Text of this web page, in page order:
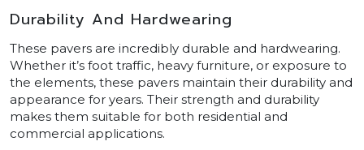
Durability And Hardwearing
These pavers are incredibly durable and hardwearing.
Whether it’s foot traffic, heavy furniture, or exposure to
the elements, these pavers maintain their durability and
appearance for years. Their strength and durability
makes them suitable for both residential and
commercial applications.